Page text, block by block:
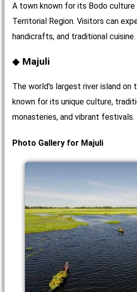
A town known for its Bodo culture
Territorial Region. Visitors can
handicrafts, and traditional cuisine.
Majuli
The world's largest river island on
known for its unique culture,
monasteries, and vibrant festivals.
Photo Gallery for Majuli